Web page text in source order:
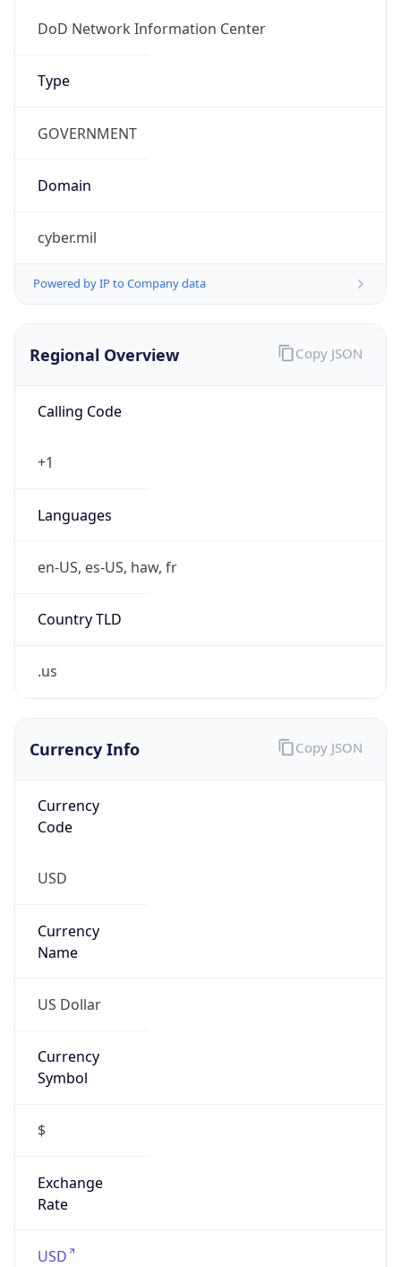
DoD Network Information Center
Type
GOVERNMENT
Domain
cyber.mil
Powered by IP to Company data
Regional Overview
Calling Code
+1
Languages
en-US, es-US, haw, fr
Country TLD
.us
Copy JSON
Currency Info
Currency
Code
USD
Currency
Name
US Dollar
Currency
Symbol
$
Exchange
Rate
USD
Copy JSON